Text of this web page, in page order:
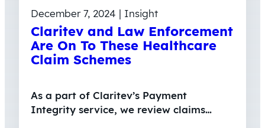
December 7, 2024 | Insight
Claritev and Law Enforcement
Are On To These Healthcare
Claim Schemes
As a part of Claritev’s Payment
Integrity service, we review claims…